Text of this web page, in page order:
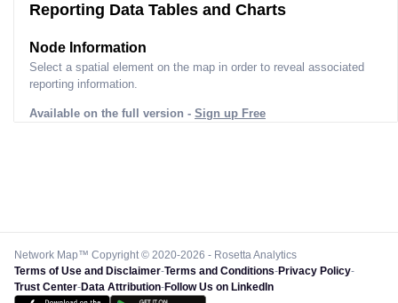
Reporting Data Tables and Charts
Node Information
Select a spatial element on the map in order to reveal associated
reporting information.
Available on the full version - Sign up Free
Network Map™ Copyright © 2020-2026 - Rosetta Analytics
Terms of Use and Disclaimer-Terms and Conditions-Privacy Policy-
Trust Center-Data Attribution-Follow Us on LinkedIn